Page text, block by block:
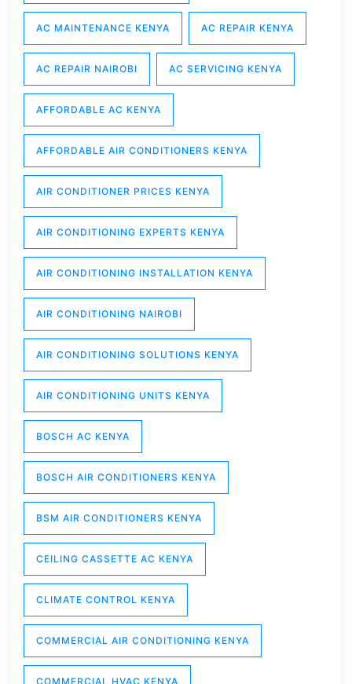
AC MAINTENANCE KENYA AC REPAIR KENYA
AC REPAIR NAIROBI AC SERVICING KENYA
AFFORDABLE AC KENYA
AFFORDABLE AIR CONDITIONERS KENYA
AIR CONDITIONER PRICES KENYA
AIR CONDITIONING EXPERTS KENYA
AIR CONDITIONING INSTALLATION KENYA
AIR CONDITIONING NAIROBI
AIR CONDITIONING SOLUTIONS KENYA
AIR CONDITIONING UNITS KENYA
BOSCH AC KENYA
BOSCH AIR CONDITIONERS KENYA
BSM AIR CONDITIONERS KENYA
CEILING CASSETTE AC KENYA
CLIMATE CONTROL KENYA
COMMERCIAL AIR CONDITIONING KENYA
COMMERCIAL HVAC KENYA